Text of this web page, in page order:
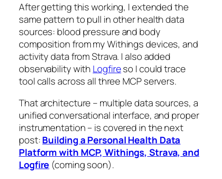
After getting this working, I extended the
same pattern to pull in other health data
sources: blood pressure and body
composition from my Withings devices, and
activity data from Strava. I also added
observability with Logfireso I could trace
tool calls across all three MCP servers.
That architecture – multiple data sources, a
unified conversational interface, and proper
instrumentation – is covered in the next
post:Building a Personal Health Data
Platform with MCP, Withings, Strava, and
Logfire (coming soon).